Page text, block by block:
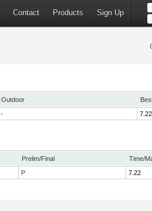
Contact Products Sign Up
Outdoor
- 7.22
Prelim/Final
Time/
P 7.22